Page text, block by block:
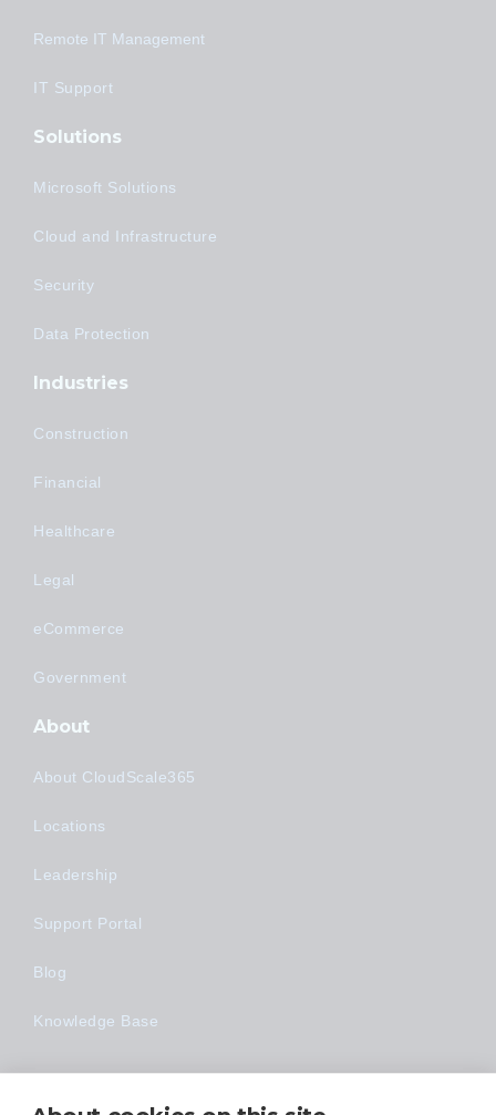
Remote IT Management
IT Support
Solutions
Microsoft Solutions
Cloud and Infrastructure
Security
Data Protection
Industries
Construction
Financial
Healthcare
Legal
eCommerce
Government
About
About CloudScale365
Locations
Leadership
Support Portal
Blog
Knowledge Base
Technology